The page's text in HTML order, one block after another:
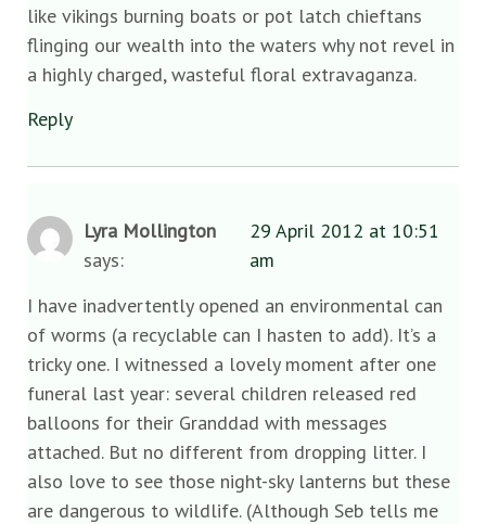
like vikings burning boats or pot latch chieftans
flinging our wealth into the waters why not revel in
a highly charged, wasteful floral extravaganza.
Reply
Lyra Mollington
says:
29 April 2012 at 10:51
am
I have inadvertently opened an environmental can
of worms (a recyclable can I hasten to add). It’s a
tricky one. I witnessed a lovely moment after one
funeral last year: several children released red
balloons for their Granddad with messages
attached. But no different from dropping litter. I
also love to see those night-sky lanterns but these
are dangerous to wildlife. (Although Seb tells me